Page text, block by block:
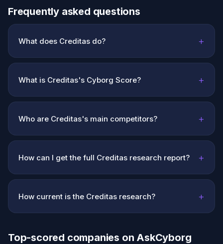
Frequently asked questions
What does Creditas do? +
What is Creditas's Cyborg Score? +
Who are Creditas's main competitors? +
How can I get the full Creditas research report? +
How current is the Creditas research? +
Top-scored companies on AskCyborg